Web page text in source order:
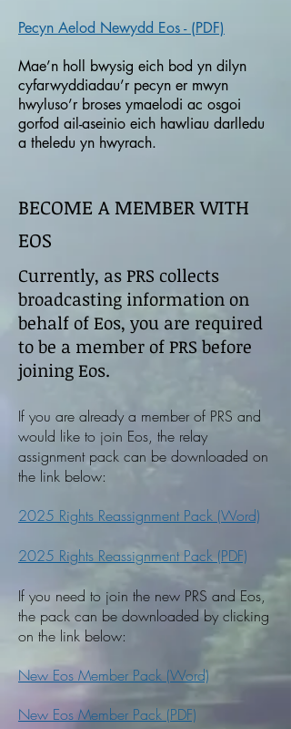
Pecyn Aelod Newydd Eos - (PDF)
Mae’n holl bwysig eich bod yn dilyn
cyfarwyddiadau’r pecyn er mwyn
hwyluso’r broses ymaelodi ac osgoi
gorfod ail-aseinio eich hawliau darlledu
a theledu yn hwyrach.
BECOME A MEMBER WITH
EOS
Currently, as PRS collects
broadcasting information on
behalf of Eos, you are required
to be a member of PRS before
joining Eos.
If you are already a member of PRS and
would like to join Eos, the relay
assignment pack can be downloaded on
the link below:
2025 Rights Reassignment Pack (Word)
2025 Rights Reassignment Pack (PDF)
If you need to join the new PRS and Eos,
the pack can be downloaded by clicking
on the link below:
New Eos Member Pack (Word)
New Eos Member Pack (PDF)